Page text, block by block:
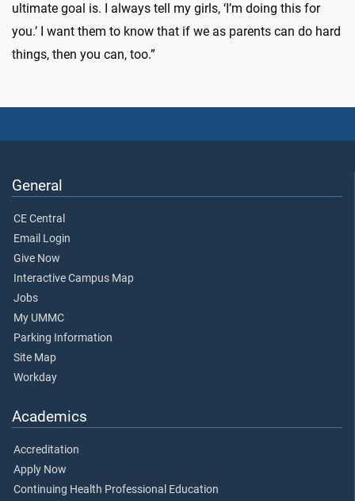
ultimate goal is. I always tell my girls, ‘I’m doing this for
you.’ I want them to know that if we as parents can do hard
things, then you can, too.”
General
CE Central
Email Login
Give Now
Interactive Campus Map
Jobs
My UMMC
Parking Information
Site Map
Workday
Academics
Accreditation
Apply Now
Continuing Health Professional Education